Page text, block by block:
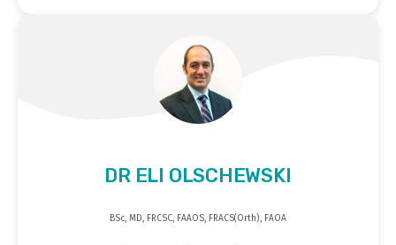
DR ELI OLSCHEWSKI
BSc, MD, FRCSC, FAAOS, FRACS(Orth), FAOA